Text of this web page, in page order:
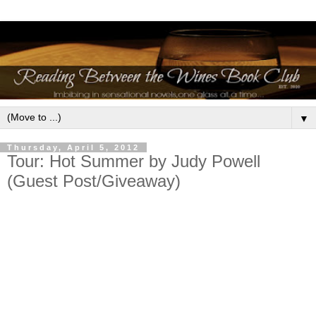
▼
Thursday, April 5, 2012
Tour: Hot Summer by Judy Powell
(Guest Post/Giveaway)